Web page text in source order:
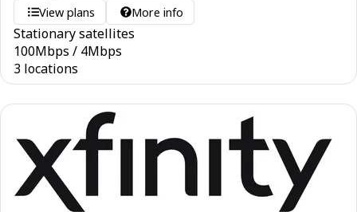
View plans More info
Stationary satellites
100Mbps / 4Mbps
3 locations